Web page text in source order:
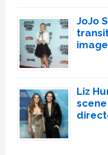
JoJo
image
Liz